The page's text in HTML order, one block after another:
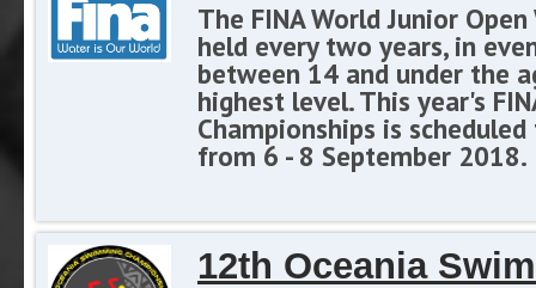
The FINA World Junior
held every two years, in
between 14 and under the
highest level. This year's
Championships is
from 6 - 8 September 2018.
12th Oceania